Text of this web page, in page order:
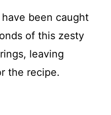
V
been caught
of this zesty
leaving
the recipe.